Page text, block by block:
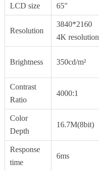
LCD size 65"
Resolution
3840*2160
4K resolution
Brightness 350cd/m²
Contrast
Ratio
4000:1
Color
Depth
16.7M(8bit)
Response
time
6ms